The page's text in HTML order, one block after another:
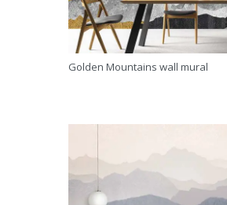
Golden Mountains wall mural